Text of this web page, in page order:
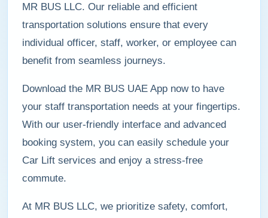
MR BUS LLC. Our reliable and efficient
transportation solutions ensure that every
individual officer, staff, worker, or employee can
benefit from seamless journeys.
Download the MR BUS UAE App now to have
your staff transportation needs at your fingertips.
With our user-friendly interface and advanced
booking system, you can easily schedule your
Car Lift services and enjoy a stress-free
commute.
At MR BUS LLC, we prioritize safety, comfort,